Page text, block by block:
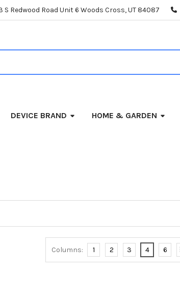
S Redwood Road Unit 6 Woods Cross, UT 84087
DEVICE BRAND HOME & GARDEN
Columns: 1 2 3 4 6